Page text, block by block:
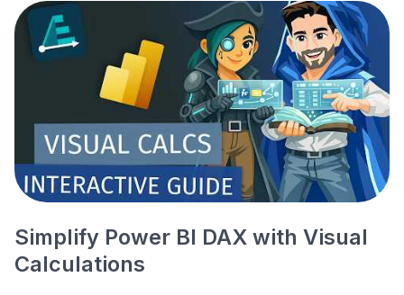
Simplify Power BI DAX with Visual
Calculations